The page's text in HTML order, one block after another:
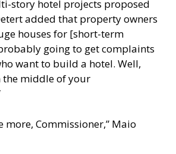
story hotel projects proposed
added that property owners
houses for [short-term
going to get complaints
want to build a hotel. Well,
the middle of your
more, Commissioner,” Maio